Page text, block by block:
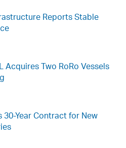
Reports Stable
Acquires Two RoRo Vessels
30-Year Contract for New